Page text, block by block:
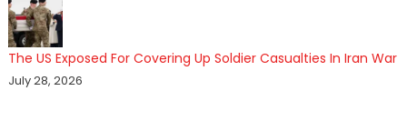
The US Exposed For Covering Up Soldier Casualties In Iran War
July 28, 2026